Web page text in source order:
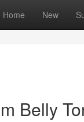
Home New
Belly